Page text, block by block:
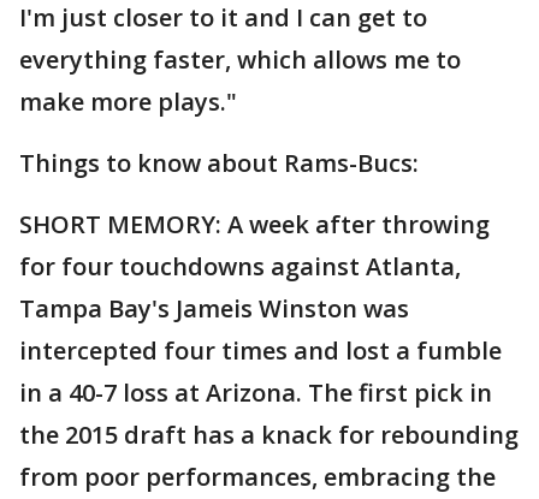
I'm just closer to it and I can get to
everything faster, which allows me to
make more plays."
Things to know about Rams-Bucs:
SHORT MEMORY: A week after throwing
for four touchdowns against Atlanta,
Tampa Bay's Jameis Winston was
intercepted four times and lost a fumble
in a 40-7 loss at Arizona. The first pick in
the 2015 draft has a knack for rebounding
from poor performances, embracing the